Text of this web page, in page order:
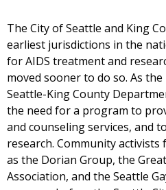
The City of Seattle and King
earliest jurisdictions in the
for AIDS treatment and
moved sooner to do so. As
Seattle-King County
the need for a program to
and counseling services, and
research. Community
as the Dorian Group, the
Association, and the Seattle